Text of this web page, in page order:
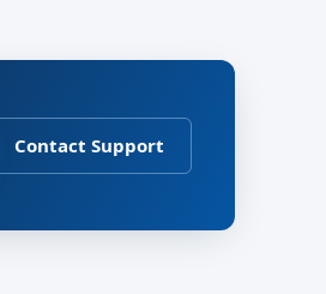
Contact Support